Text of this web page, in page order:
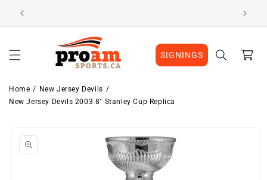
Skip to
content
SIGNINGS Cart
Home
New Jersey Devils
New Jersey Devils 2003 8" Stanley Cup Replica
product
information